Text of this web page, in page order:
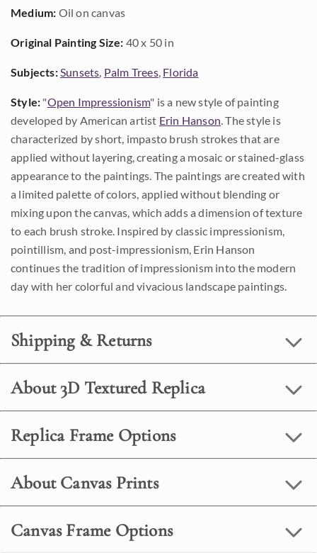
Medium: Oil on canvas
Original Painting Size: 40 x 50 in
Subjects:Sunsets, Palm Trees, Florida
Style: "Open Impressionism" is a new style of painting
developed by American artist Erin Hanson. The style is
characterized by short, impasto brush strokes that are
applied without layering, creating a mosaic or stained-glass
appearance to the paintings. The paintings are created with
a limited palette of colors, applied without blending or
mixing upon the canvas, which adds a dimension of texture
to each brush stroke. Inspired by classic impressionism,
pointillism, and post-impressionism, Erin Hanson
continues the tradition of impressionism into the modern
day with her colorful and vivacious landscape paintings.
Shipping & Returns
About 3D Textured Replica
Replica Frame Options
About Canvas Prints
Canvas Frame Options